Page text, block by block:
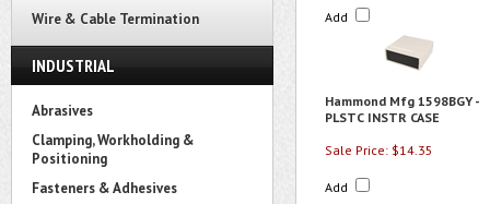
Wire & Cable Termination
INDUSTRIAL
Abrasives
Clamping, Workholding &
Positioning
Fasteners & Adhesives
Add
Hammond Mfg 1598BGY -
PLSTC INSTR CASE
Sale Price: $14.35
Add